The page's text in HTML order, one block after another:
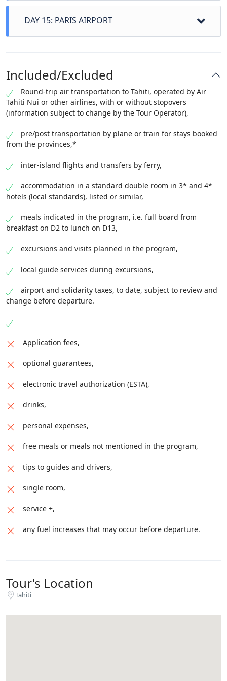
surroundings. Dinner, night.
the reef side ... On the way back, you will learn to
accommodation on board.
DAY 15: PARIS AIRPORT
when booking.
If not subscribed, start and end of the program at
the airport.
disembarkation, then return to your region if
transfer option subscribed.
Included/Excluded
Round-trip air transportation to Tahiti, operated by Air
Tahiti Nui or other airlines, with or without stopovers
(information subject to change by the Tour Operator),
pre/post transportation by plane or train for stays booked
from the provinces,*
inter-island flights and transfers by ferry,
accommodation in a standard double room in 3* and 4*
hotels (local standards), listed or similar,
meals indicated in the program, i.e. full board from
breakfast on D2 to lunch on D13,
excursions and visits planned in the program,
local guide services during excursions,
airport and solidarity taxes, to date, subject to review and
change before departure.
Application fees,
optional guarantees,
electronic travel authorization (ESTA),
drinks,
personal expenses,
free meals or meals not mentioned in the program,
tips to guides and drivers,
single room,
service +,
any fuel increases that may occur before departure.
Tour's Location
Tahiti